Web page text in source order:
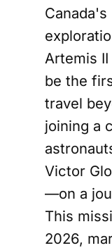
Artemis
be the
travel
joining a
Victor
—on a
This
2026,